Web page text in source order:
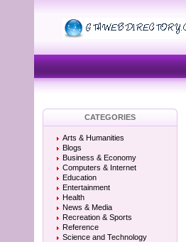
CATEGORIES
Arts & Humanities
Blogs
Business & Economy
Computers & Internet
Education
Entertainment
Health
News & Media
Recreation & Sports
Reference
Science and Technology